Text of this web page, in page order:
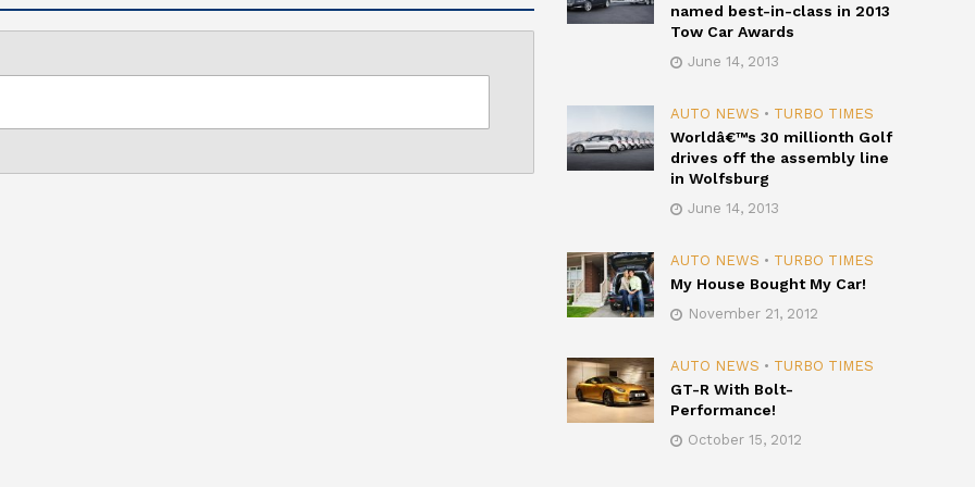
named best-in-class in 2013
Tow Car Awards
June 14, 2013
AUTO NEWS • TURBO TIMES
Worldâ€™s 30 millionth Golf
drives off the assembly line
in Wolfsburg
June 14, 2013
AUTO NEWS • TURBO TIMES
My House Bought My Car!
November 21, 2012
AUTO NEWS • TURBO TIMES
GT-R With Bolt-
Performance!
October 15, 2012